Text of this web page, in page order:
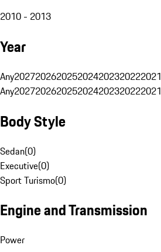
2010 - 2013
Year
Any2027202620252024202320222021
Any2027202620252024202320222021
Body Style
Sedan(0)
Executive(0)
Sport Turismo(0)
Engine and Transmission
Power